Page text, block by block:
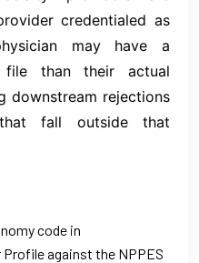
credentialed as
may have a
than their actual
downstream rejections
fall outside that
code in
Profile against the NPPES